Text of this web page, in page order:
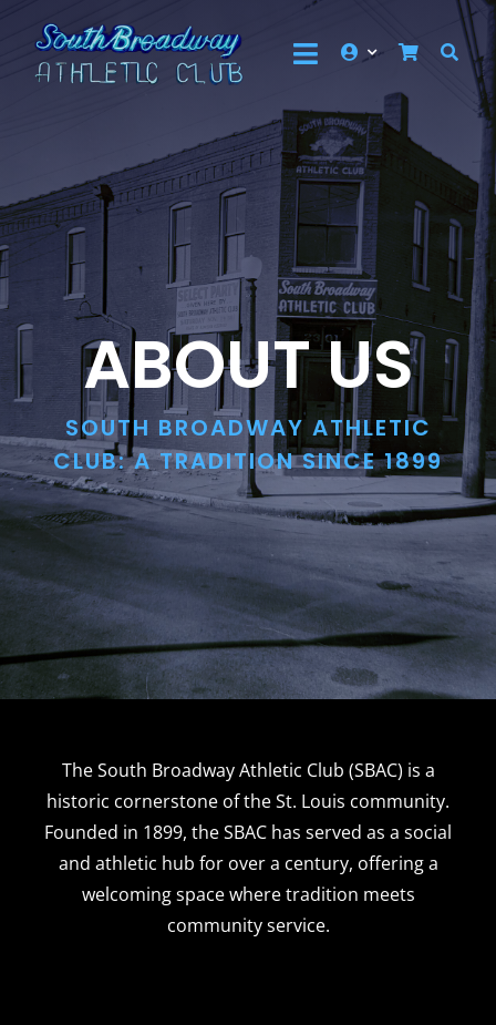
content
Toggle
Navigation
Membership
Community
Contact Us
Shop ABOUT US
SOUTH BROADWAY ATHLETIC
CLUB: A TRADITION SINCE 1899
The South Broadway Athletic Club (SBAC) is a
historic cornerstone of the St. Louis community.
Founded in 1899, the SBAC has served as a social
and athletic hub for over a century, offering a
welcoming space where tradition meets
community service.